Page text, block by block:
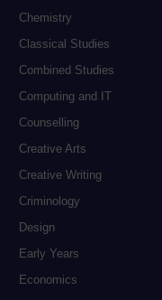
Chemistry
Classical Studies
Combined Studies
Computing and IT
Counselling
Creative Arts
Creative Writing
Criminology
Design
Early Years
Economics